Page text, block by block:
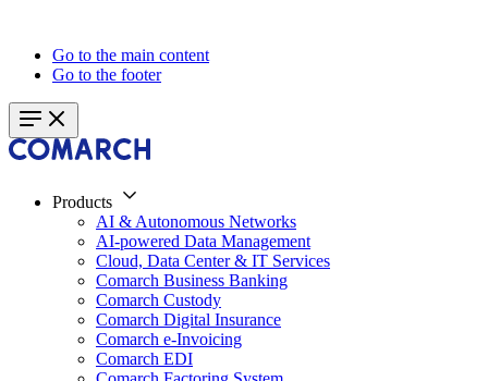
Go to the main content
Go to the footer
Products
AI & Autonomous Networks
AI-powered Data Management
Cloud, Data Center & IT Services
Comarch Business Banking
Comarch Custody
Comarch Digital Insurance
Comarch e-Invoicing
Comarch EDI